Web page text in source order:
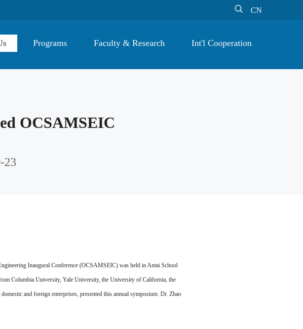
 CN
Programs Faculty & Research Int'l Cooperation
OCSAMSEIC
23
Inaugural Conference (OCSAMSEIC) was held in Antai School
Columbia University, Yale University, the University of California, the
and foreign enterprises, presented this annual symposium. Dr. Zhao